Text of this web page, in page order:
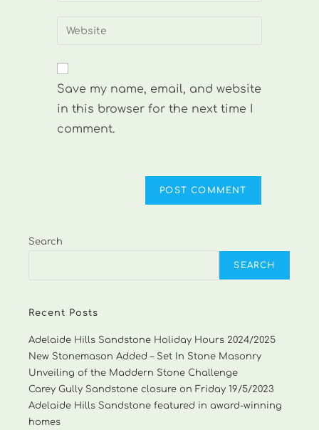
to
address
comment
Enter
website
(optional)
Save my name, email, and website
in this browser for the next time I
comment.
Search
SEARCH
Recent Posts
Adelaide Hills Sandstone Holiday Hours 2024/2025
New Stonemason Added – Set In Stone Masonry
Unveiling of the Maddern Stone Challenge
Carey Gully Sandstone closure on Friday 19/5/2023
Adelaide Hills Sandstone featured in award-winning
homes